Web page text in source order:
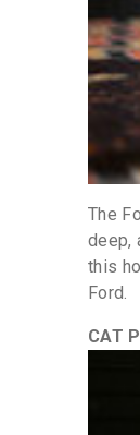
The
deep,
this
Ford.
CAT